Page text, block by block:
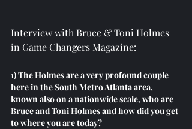
Interview with Bruce & Toni Holmes
in Game Changers Magazine:
1) The Holmes are a very profound couple
here in the South Metro Atlanta area,
known also on a nationwide scale, who are
Bruce and Toni Holmes and how did you get
to where you are today?